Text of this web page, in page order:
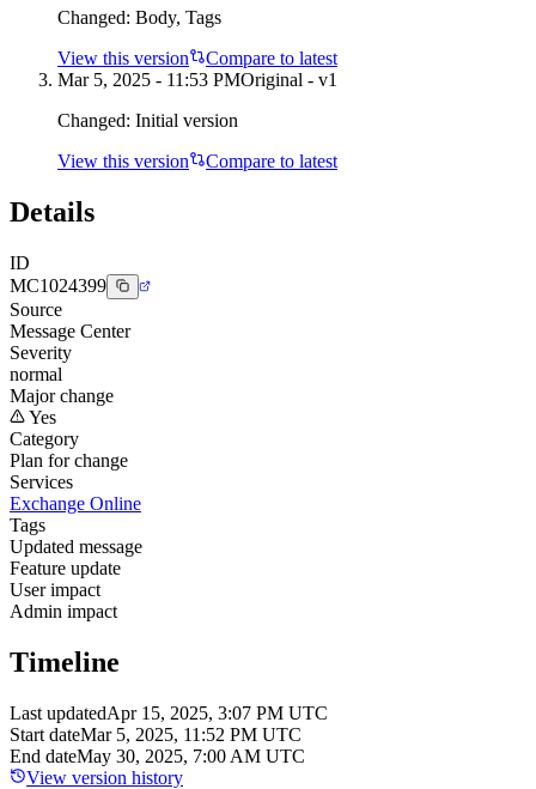
Changed: Body, Tags
View this version
Compare to latest
Mar 5, 2025 - 11:53 PMOriginal - v1
Changed: Initial version
View this version
Compare to latest
Details
ID
MC1024399
Source
Message Center
Severity
normal
Major change
Yes
Category
Plan for change
Services
Exchange Online
Tags
Updated message
Feature update
User impact
Admin impact
Timeline
Last updatedApr 15, 2025, 3:07 PM UTC
Start dateMar 5, 2025, 11:52 PM UTC
End dateMay 30, 2025, 7:00 AM UTC
View version history